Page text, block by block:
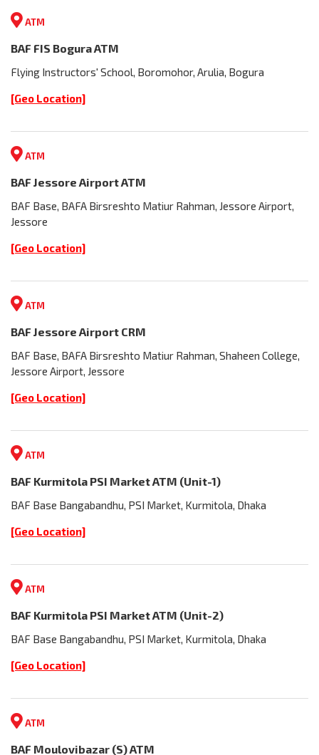
ATM
BAF FIS Bogura ATM
Flying Instructors' School, Boromohor, Arulia, Bogura
[Geo Location]
ATM
BAF Jessore Airport ATM
BAF Base, BAFA Birsreshto Matiur Rahman, Jessore Airport,
Jessore
[Geo Location]
ATM
BAF Jessore Airport CRM
BAF Base, BAFA Birsreshto Matiur Rahman, Shaheen College,
Jessore Airport, Jessore
[Geo Location]
ATM
BAF Kurmitola PSI Market ATM (Unit-1)
BAF Base Bangabandhu, PSI Market, Kurmitola, Dhaka
[Geo Location]
ATM
BAF Kurmitola PSI Market ATM (Unit-2)
BAF Base Bangabandhu, PSI Market, Kurmitola, Dhaka
[Geo Location]
ATM
BAF Moulovibazar (S) ATM